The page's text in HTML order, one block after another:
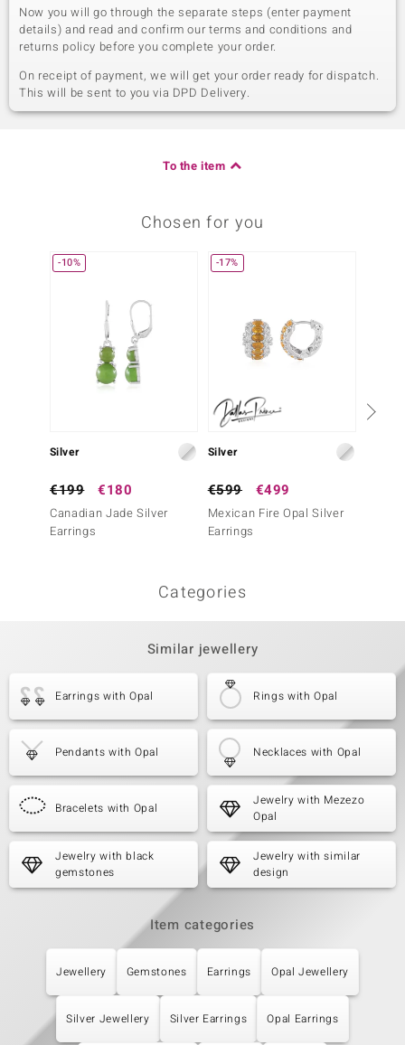
Now you will go through the separate steps (enter payment
details) and read and confirm our terms and conditions and
returns policy before you complete your order.
On receipt of payment, we will get your order ready for dispatch.
This will be sent to you via DPD Delivery.
To the item
Chosen for you
-10%
Silver
€199 €180
Canadian Jade Silver
Earrings
-17%
Silver
€599 €499
Mexican Fire Opal Silver
Earrings
Categories
Similar jewellery
Earrings with Opal Rings with Opal
Pendants with Opal Necklaces with Opal
Bracelets with Opal
Jewelry with Mezezo
Opal
Jewelry with black
gemstones
Jewelry with similar
design
Item categories
Jewellery Gemstones Earrings Opal Jewellery
Silver Jewellery Silver Earrings Opal Earrings